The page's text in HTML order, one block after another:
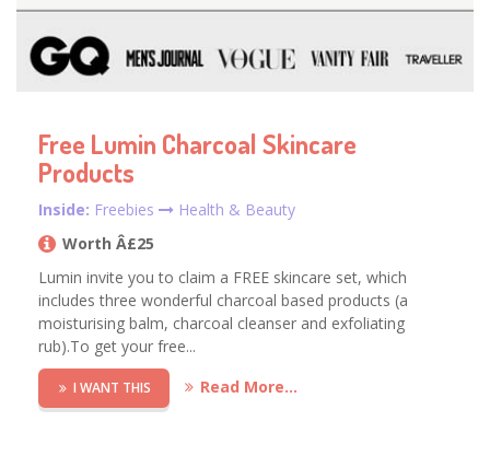
Free Lumin Charcoal Skincare
Products
Inside: Freebies
Health & Beauty
Worth Â£25
Lumin invite you to claim a FREE skincare set, which
includes three wonderful charcoal based products (a
moisturising balm, charcoal cleanser and exfoliating
rub).To get your free...
I WANT THIS Read More...